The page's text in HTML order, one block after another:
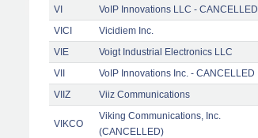
VI VoIP Innovations LLC - CANCELLED
VICI
Vicidiem Inc.
VIE
Voigt Industrial Electronics LLC
VII
VoIP Innovations Inc. - CANCELLED
VIIZ
Viiz Communications
VIKCO
Viking Communications, Inc.
(CANCELLED)